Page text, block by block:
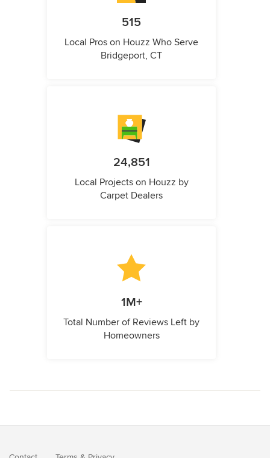
515
Local Pros on Houzz Who Serve
Bridgeport, CT
24,851
Local Projects on Houzz by
Carpet Dealers
1M+
Total Number of Reviews Left by
Homeowners